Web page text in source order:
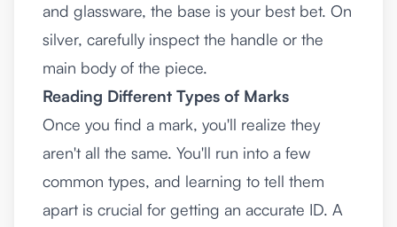
and glassware, the base is your best bet. On
silver, carefully inspect the handle or the
main body of the piece.
Reading Different Types of Marks
Once you find a mark, you'll realize they
aren't all the same. You'll run into a few
common types, and learning to tell them
apart is crucial for getting an accurate ID. A